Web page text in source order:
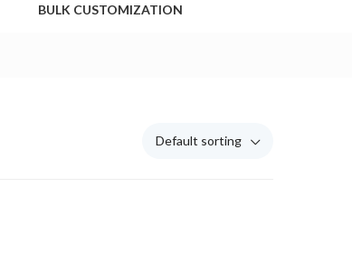
BULK CUSTOMIZATION
Default sorting